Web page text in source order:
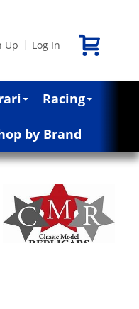
Up Log In
Racing
by Brand